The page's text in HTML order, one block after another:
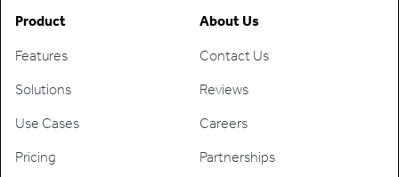
Product
Features
Solutions
Use Cases
Pricing
About Us
Contact Us
Reviews
Careers
Partnerships